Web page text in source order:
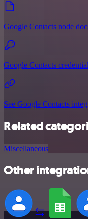
Google Contacts node
Google Contacts
See Google Contacts
Related
Miscellaneous
Other